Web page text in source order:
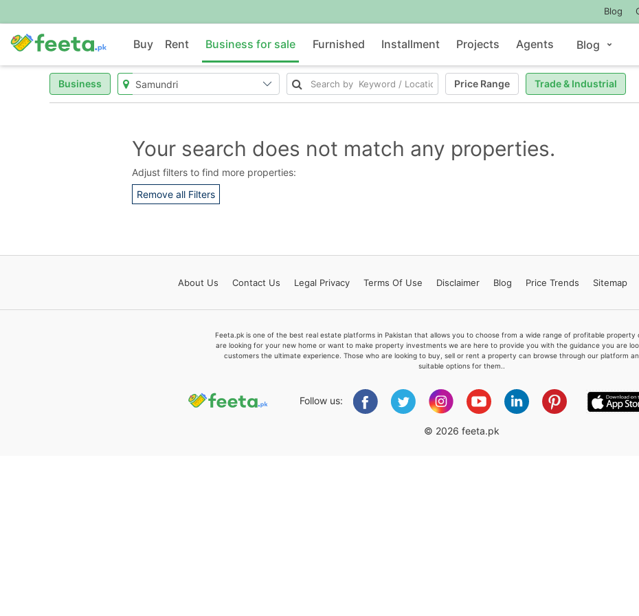
Blog
Buy Rent Business for sale Furnished Installment Projects Agents Blog
Business Price Range Trade & Industrial
Your search does not match any properties.
Adjust filters to find more properties:
Remove all Filters
About Us Contact Us Legal Privacy Terms Of Use Disclaimer Blog Price Trends Sitemap
Feeta.pk is one of the best real estate platforms in Pakistan that allows you to choose from a wide range of profitable property
are looking for your new home or want to make property investments we are here to provide you with the guidance you are
customers the ultimate experience. Those who are looking to buy, sell or rent a property can browse through our platform
suitable options for them..
Follow us:
© 2026 feeta.pk
Feeta -
when calling us.